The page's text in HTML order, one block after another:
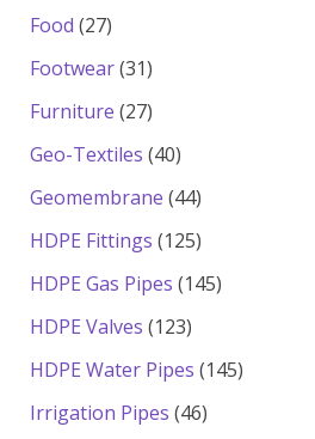
products
Food 2727
products
Footwear 3131
products
Furniture 2727
products
Geo-Textiles 4040
products
Geomembrane 4444
products
HDPE Fittings 125125
products
HDPE Gas Pipes 145145
HDPE Valves 123123
products
HDPE Water Pipes 145145
Irrigation Pipes 4646